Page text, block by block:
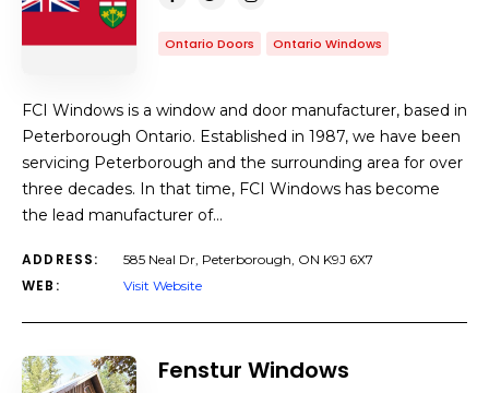
Ontario Doors Ontario Windows
FCI Windows is a window and door manufacturer, based in
Peterborough Ontario. Established in 1987, we have been
servicing Peterborough and the surrounding area for over
three decades. In that time, FCI Windows has become
the lead manufacturer of…
ADDRESS: 585 Neal Dr, Peterborough, ON K9J 6X7
WEB: Visit Website
Fenstur Windows